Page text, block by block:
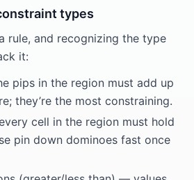
types
rule, and recognizing the type
it:
pips in the region must add up
they’re the most constraining.
cell in the region must hold
pin down dominoes fast once